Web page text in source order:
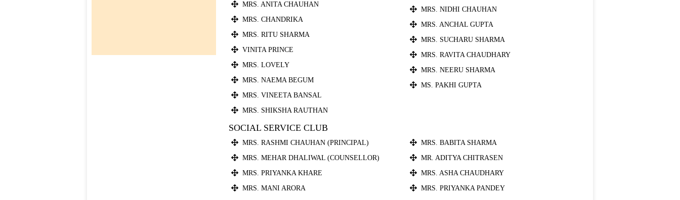
MRS. ANITA CHAUHAN
MRS. CHANDRIKA
MRS. RITU SHARMA
VINITA PRINCE
MRS. LOVELY
MRS. NAEMA BEGUM
MRS. VINEETA BANSAL
MRS. SHIKSHA RAUTHAN
MRS. NIDHI CHAUHAN
MRS. ANCHAL GUPTA
MRS. SUCHARU SHARMA
MRS. RAVITA CHAUDHARY
MRS. NEERU SHARMA
MS. PAKHI GUPTA
SOCIAL SERVICE CLUB
MRS. RASHMI CHAUHAN (PRINCIPAL)
MRS. MEHAR DHALIWAL (COUNSELLOR)
MRS. PRIYANKA KHARE
MRS. MANI ARORA
MRS. BABITA SHARMA
MR. ADITYA CHITRASEN
MRS. ASHA CHAUDHARY
MRS. PRIYANKA PANDEY